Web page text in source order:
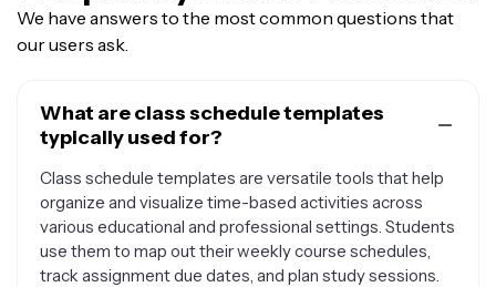
We have answers to the most common questions that
our users ask.
What are class schedule templates
typically used for?
Class schedule templates are versatile tools that help
organize and visualize time-based activities across
various educational and professional settings. Students
use them to map out their weekly course schedules,
track assignment due dates, and plan study sessions.